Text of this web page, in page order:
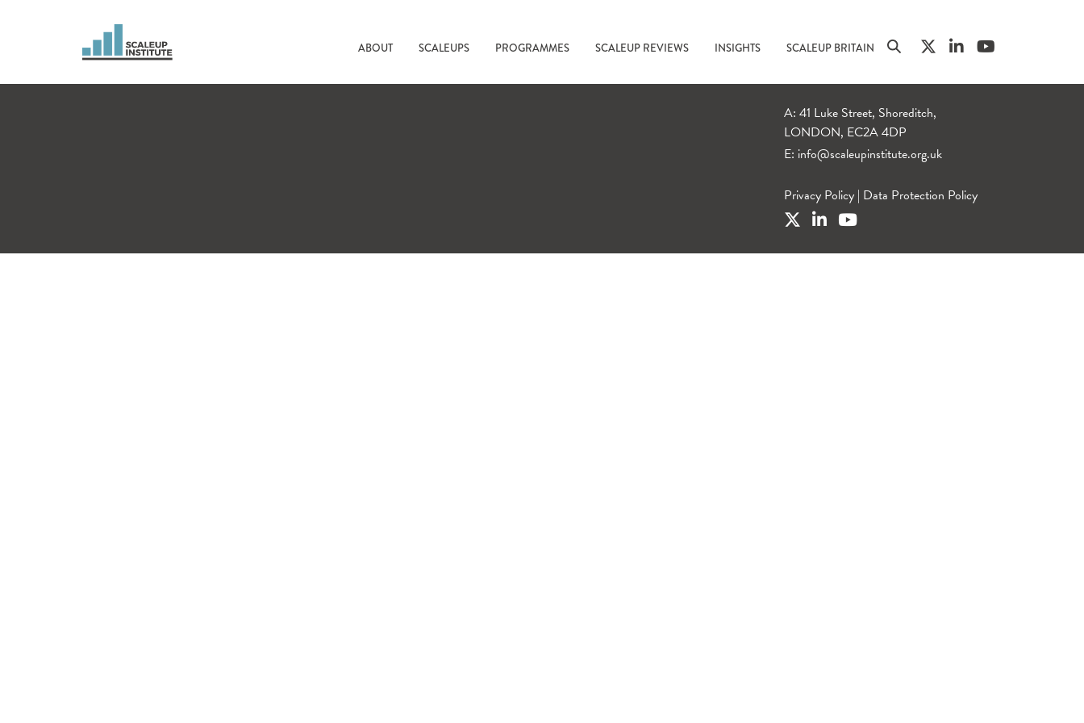
ABOUT SCALEUPS PROGRAMMES SCALEUP REVIEWS INSIGHTS SCALEUP BRITAIN
A: 41 Luke Street, Shoreditch,
LONDON, EC2A 4DP
E: info@scaleupinstitute.org.uk
Privacy Policy | Data Protection Policy